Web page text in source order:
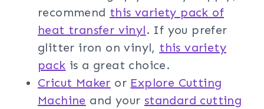
recommend this variety pack of
heat transfer vinyl. If you prefer
glitter iron on vinyl, this variety
pack is a great choice.
Cricut Maker or Explore Cutting
Machine and your standard cutting